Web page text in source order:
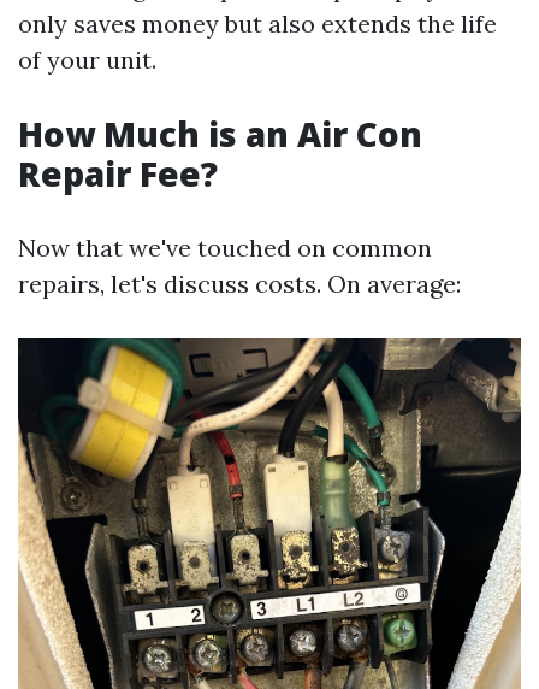
only saves money but also extends the life
of your unit.
How Much is an Air Con
Repair Fee?
Now that we've touched on common
repairs, let's discuss costs. On average: